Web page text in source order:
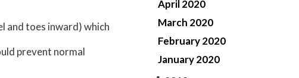
and toes inward) which
prevent normal
April 2020
March 2020
February 2020
January 2020